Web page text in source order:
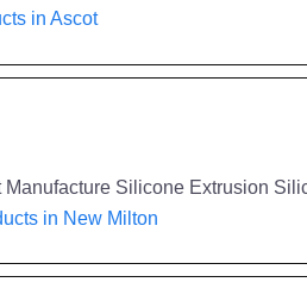
in Ascot
Silicone Extrusion
in New Milton